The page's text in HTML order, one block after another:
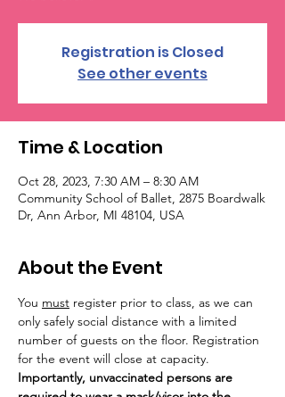
Registration is Closed
See other events
Time & Location
Oct 28, 2023, 7:30 AM – 8:30 AM
Community School of Ballet, 2875 Boardwalk
Dr, Ann Arbor, MI 48104, USA
About the Event
You must register prior to class, as we can
only safely social distance with a limited
number of guests on the floor. Registration
for the event will close at capacity.
Importantly, unvaccinated persons are